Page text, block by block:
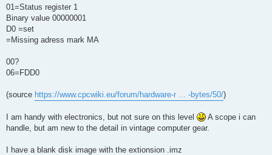
01=Status register 1
Binary value 00000001
D0 =set
=Missing adress mark MA
00?
06=FDD0
(source https://www.cpcwiki.eu/forum/hardware-r ... -bytes/50/)
I am handy with electronics, but not sure on this level
A scope i can
handle, but am new to the detail in vintage computer gear.
I have a blank disk image with the extionsion .imz